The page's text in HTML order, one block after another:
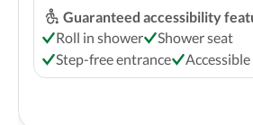
Guaranteed accessibility
Roll in shower
Shower seat
Step-free entrance